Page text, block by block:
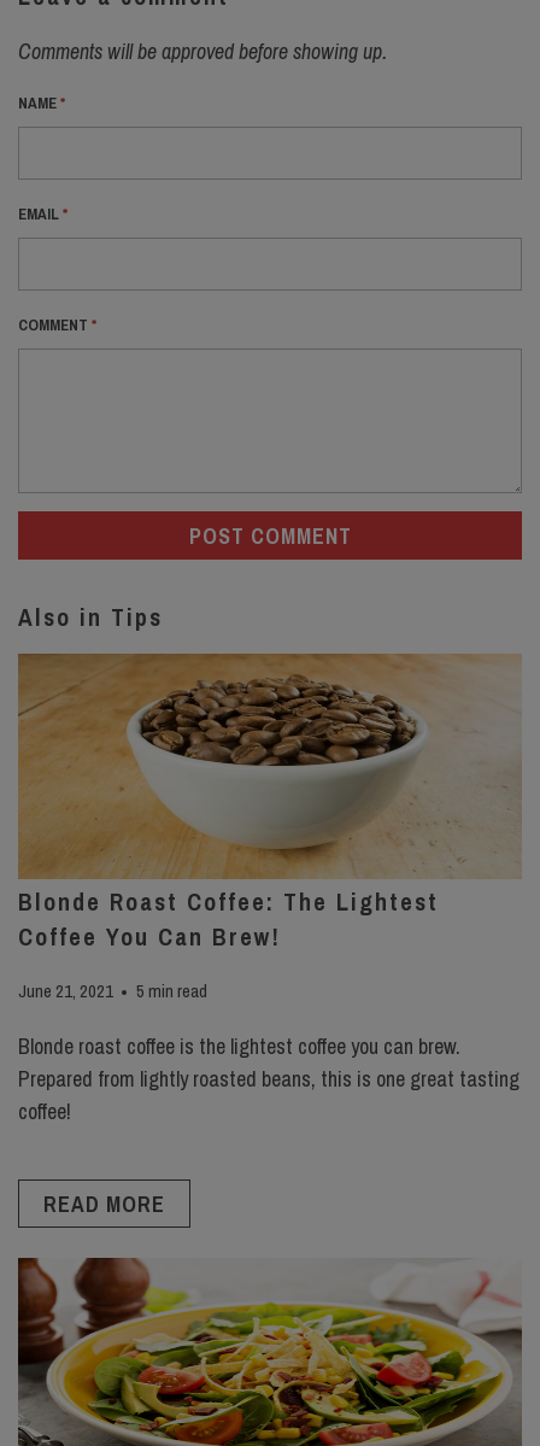
Comments will be approved before showing up.
NAME*
EMAIL*
COMMENT *
Also in Tips
Blonde Roast Coffee: The Lightest
Coffee You Can Brew!
June 21, 2021 5 min read
Blonde roast coffee is the lightest coffee you can brew.
Prepared from lightly roasted beans, this is one great tasting
coffee!
READ MORE